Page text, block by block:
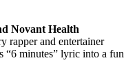
Novant Health
rapper and entertainer
“6 minutes” lyric into a fun